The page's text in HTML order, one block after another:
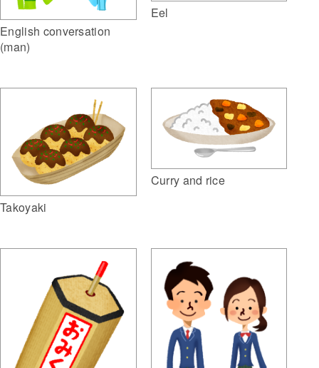
English conversation
(man)
Eel
Takoyaki
Curry and rice